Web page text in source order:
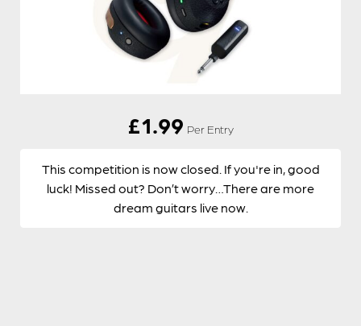
£1.99 Per Entry
This competition is now closed. If you're in, good
luck! Missed out? Don’t worry…There are more
dream guitars live now.